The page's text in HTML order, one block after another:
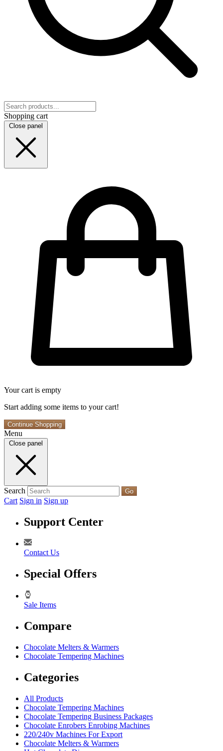
Shopping cart
Close panel
Your cart is empty
Start adding some items to your cart!
Continue Shopping
Menu
Close panel
Search Go
Cart Sign in Sign up
Support Center
Contact Us
Special Offers
Sale Items
Compare
Chocolate Melters & Warmers
Chocolate Tempering Machines
Categories
All Products
Chocolate Tempering Machines
Chocolate Tempering Business Packages
Chocolate Enrobers Enrobing Machines
220/240v Machines For Export
Chocolate Melters & Warmers